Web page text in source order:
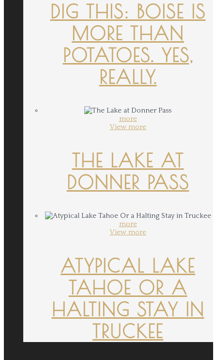
DIG THIS: BOISE IS
MORE THAN
POTATOES. YES,
REALLY.
more
View more
THE LAKE AT
DONNER PASS
more
View more
ATYPICAL LAKE
TAHOE OR A
HALTING STAY IN
TRUCKEE